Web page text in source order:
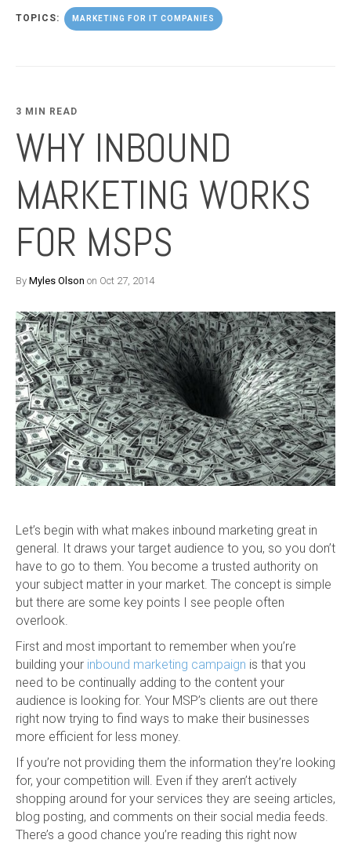
TOPICS: MARKETING FOR IT COMPANIES
3 MIN READ
WHY INBOUND
MARKETING WORKS
FOR MSPS
By Myles Olson on Oct 27, 2014
Let’s begin with what makes inbound marketing great in
general. It draws your target audience to you, so you don’t
have to go to them. You become a trusted authority on
your subject matter in your market. The concept is simple
but there are some key points I see people often
overlook.
First and most important to remember when you’re
building your inbound marketing campaign is that you
need to be continually adding to the content your
audience is looking for. Your MSP’s clients are out there
right now trying to find ways to make their businesses
more efficient for less money.
If you’re not providing them the information they’re looking
for, your competition will. Even if they aren’t actively
shopping around for your services they are seeing articles,
blog posting, and comments on their social media feeds.
There’s a good chance you’re reading this right now